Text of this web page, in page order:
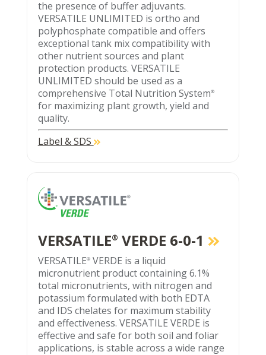
the presence of buffer adjuvants.
VERSATILE UNLIMITED is ortho and
polyphosphate compatible and offers
exceptional tank mix compatibility with
other nutrient sources and plant
protection products. VERSATILE
UNLIMITED should be used as a
comprehensive Total Nutrition System®
for maximizing plant growth, yield and
quality.
Label & SDS
VERSATILE® VERDE 6-0-1
VERSATILE®VERDE is a liquid
micronutrient product containing 6.1%
total micronutrients, with nitrogen and
potassium formulated with both EDTA
and IDS chelates for maximum stability
and effectiveness. VERSATILE VERDE is
effective and safe for both soil and foliar
applications, is stable across a wide range